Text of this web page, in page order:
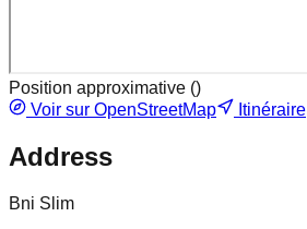
Position approximative ()
Voir sur OpenStreetMap
Itinéraire
Address
Bni Slim